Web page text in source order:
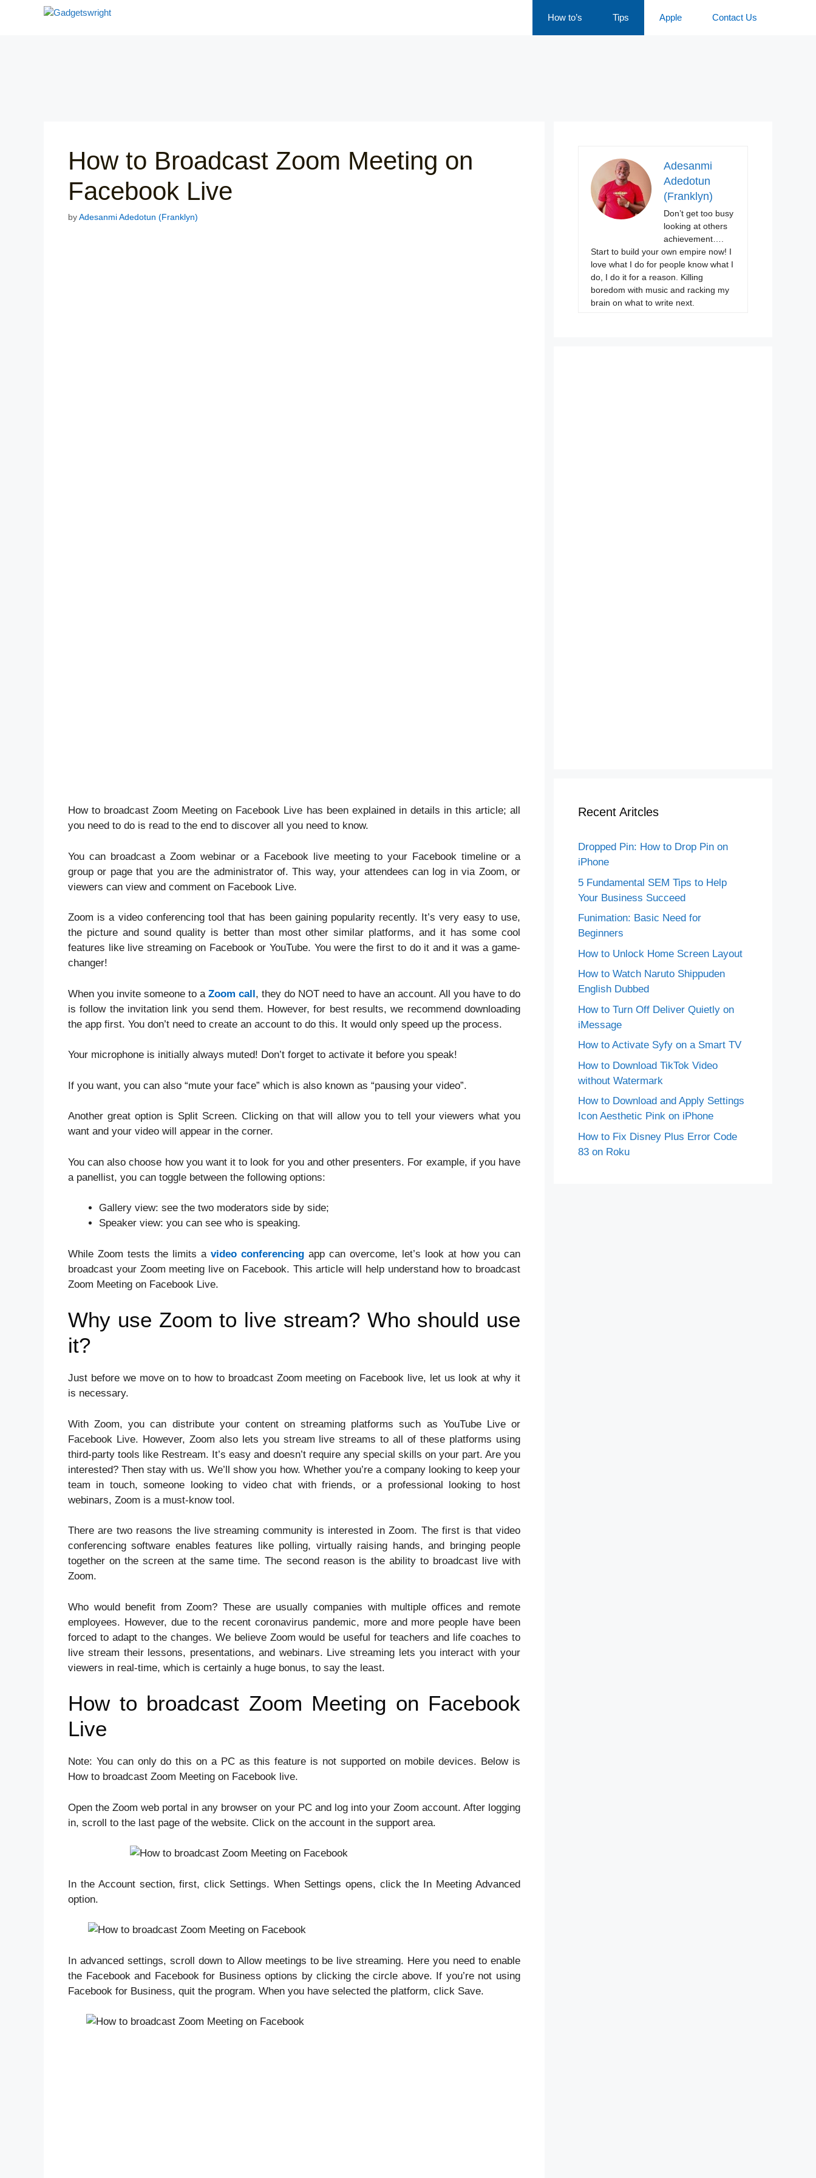
How to’s Tips Apple Contact Us
How to Broadcast Zoom Meeting on
Facebook Live
byAdesanmi Adedotun (Franklyn)
How to broadcast Zoom Meeting on Facebook Live has been explained in details in this article; all
you need to do is read to the end to discover all you need to know.
You can broadcast a Zoom webinar or a Facebook live meeting to your Facebook timeline or a
group or page that you are the administrator of. This way, your attendees can log in via Zoom, or
viewers can view and comment on Facebook Live.
Zoom is a video conferencing tool that has been gaining popularity recently. It’s very easy to use,
the picture and sound quality is better than most other similar platforms, and it has some cool
features like live streaming on Facebook or YouTube. You were the first to do it and it was a game-
changer!
When you invite someone to a Zoom call, they do NOT need to have an account. All you have to do
is follow the invitation link you send them. However, for best results, we recommend downloading
the app first. You don’t need to create an account to do this. It would only speed up the process.
Your microphone is initially always muted! Don’t forget to activate it before you speak!
If you want, you can also “mute your face” which is also known as “pausing your video”.
Another great option is Split Screen. Clicking on that will allow you to tell your viewers what you
want and your video will appear in the corner.
You can also choose how you want it to look for you and other presenters. For example, if you have
a panellist, you can toggle between the following options:
Gallery view: see the two moderators side by side;
Speaker view: you can see who is speaking.
While Zoom tests the limits a video conferencing app can overcome, let’s look at how you can
broadcast your Zoom meeting live on Facebook. This article will help understand how to broadcast
Zoom Meeting on Facebook Live.
Why use Zoom to live stream? Who should use
it?
Just before we move on to how to broadcast Zoom meeting on Facebook live, let us look at why it
is necessary.
With Zoom, you can distribute your content on streaming platforms such as YouTube Live or
Facebook Live. However, Zoom also lets you stream live streams to all of these platforms using
third-party tools like Restream. It’s easy and doesn’t require any special skills on your part. Are you
interested? Then stay with us. We’ll show you how. Whether you’re a company looking to keep your
team in touch, someone looking to video chat with friends, or a professional looking to host
webinars, Zoom is a must-know tool.
There are two reasons the live streaming community is interested in Zoom. The first is that video
conferencing software enables features like polling, virtually raising hands, and bringing people
together on the screen at the same time. The second reason is the ability to broadcast live with
Zoom.
Who would benefit from Zoom? These are usually companies with multiple offices and remote
employees. However, due to the recent coronavirus pandemic, more and more people have been
forced to adapt to the changes. We believe Zoom would be useful for teachers and life coaches to
live stream their lessons, presentations, and webinars. Live streaming lets you interact with your
viewers in real-time, which is certainly a huge bonus, to say the least.
How to broadcast Zoom Meeting on Facebook
Live
Note: You can only do this on a PC as this feature is not supported on mobile devices. Below is
How to broadcast Zoom Meeting on Facebook live.
Open the Zoom web portal in any browser on your PC and log into your Zoom account. After logging
in, scroll to the last page of the website. Click on the account in the support area.
In the Account section, first, click Settings. When Settings opens, click the In Meeting Advanced
option.
In advanced settings, scroll down to Allow meetings to be live streaming. Here you need to enable
the Facebook and Facebook for Business options by clicking the circle above. If you’re not using
Facebook for Business, quit the program. When you have selected the platform, click Save.
Adesanmi
Adedotun
(Franklyn)
Don’t get too busy
looking at others
achievement….
Start to build your own empire now! I
love what I do for people know what I
do, I do it for a reason. Killing
boredom with music and racking my
brain on what to write next.
Recent Aritcles
Dropped Pin: How to Drop Pin on
iPhone
5 Fundamental SEM Tips to Help
Your Business Succeed
Funimation: Basic Need for
Beginners
How to Unlock Home Screen Layout
How to Watch Naruto Shippuden
English Dubbed
How to Turn Off Deliver Quietly on
iMessage
How to Activate Syfy on a Smart TV
How to Download TikTok Video
without Watermark
How to Download and Apply Settings
Icon Aesthetic Pink on iPhone
How to Fix Disney Plus Error Code
83 on Roku